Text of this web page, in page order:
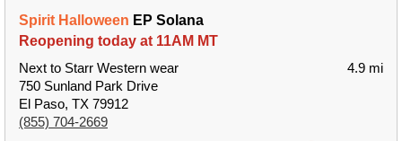
Spirit Halloween EP Solana
Reopening today at 11AM MT
Next to Starr Western wear
750 Sunland Park Drive
El Paso, TX 79912
(855) 704-2669
4.9 mi